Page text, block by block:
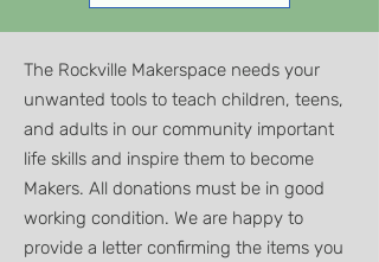
The Rockville Makerspace needs your
unwanted tools to teach children, teens,
and adults in our community important
life skills and inspire them to become
Makers. All donations must be in good
working condition. We are happy to
provide a letter confirming the items you